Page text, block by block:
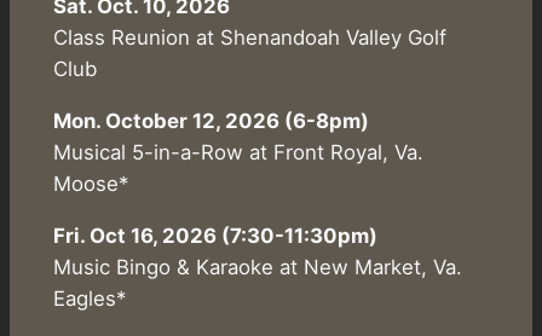
Sat. Oct. 10, 2026
Class Reunion at Shenandoah Valley Golf
Club
Mon. October 12, 2026 (6-8pm)
Musical 5-in-a-Row at Front Royal, Va.
Moose*
Fri. Oct 16, 2026 (7:30-11:30pm)
Music Bingo & Karaoke at New Market, Va.
Eagles*